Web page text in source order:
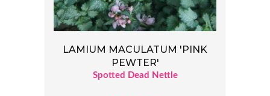
LAMIUM MACULATUM 'PINK
PEWTER'
Spotted Dead Nettle